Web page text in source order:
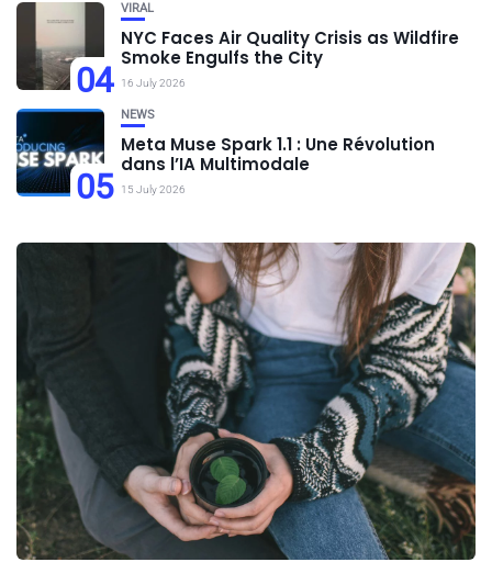
04
VIRAL
NYC Faces Air Quality Crisis as Wildfire
Smoke Engulfs the City
16 July 2026
05
NEWS
Meta Muse Spark 1.1 : Une Révolution
dans l’IA Multimodale
15 July 2026